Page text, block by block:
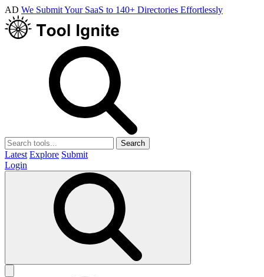
AD We Submit Your SaaS to 140+ Directories Effortlessly
Search
Latest Explore Submit
Login